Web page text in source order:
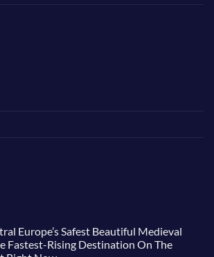
Europe’s Safest Beautiful Medieval
Fastest-Rising Destination On The